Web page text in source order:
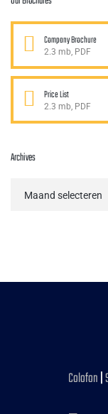
Company Brochure
2.3 mb, PDF
Price List
2.3 mb, PDF
Archives
Colofon|